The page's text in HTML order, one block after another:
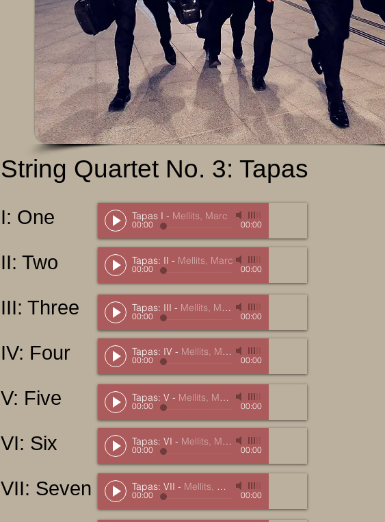
String Quartet No. 3: Tapas
I: One
II: Two
III: Three
IV: Four
V: Five
VI: Six
VII: Seven
Tapas I - Mellits, Marc
00:00 00:00
Tapas: II - Mellits, Marc
00:00 00:00
Tapas: IV - Mellits, Marc
00:00 00:00
Tapas: III - Mellits, Marc
00:00 00:00
Tapas: V - Mellits, Marc
00:00 00:00
Tapas: VI - Mellits, Marc
00:00 00:00
Tapas: VII - Mellits, Marc
00:00 00:00